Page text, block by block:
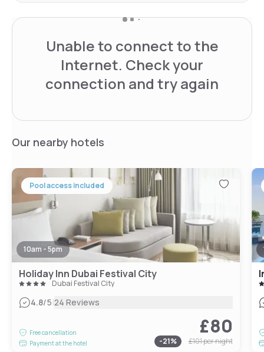
Unable to connect to the
Internet. Check your
connection and try again
Our nearby hotels
Pool access included
10am - 5pm
Holiday Inn Dubai Festival City
Dubai Festival City
4.8/5|24 Reviews
Free cancellation
Payment at the hotel
£80
-21% £101per night